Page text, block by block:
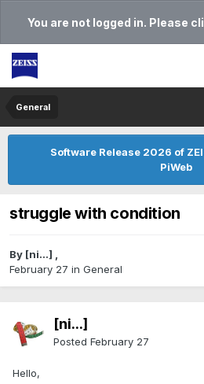
You are not logged in. Please
General
Software Release 2026 of
PiWeb
struggle with condition
By [ni...] ,
February 27 in General
[ni...]
Posted February 27
Hello,